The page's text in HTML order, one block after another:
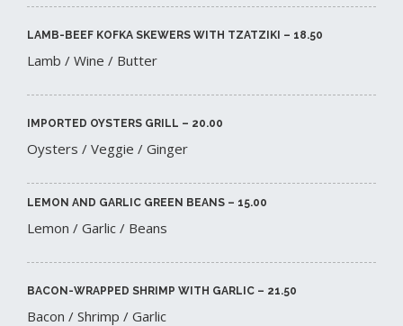
LAMB-BEEF KOFKA SKEWERS WITH TZATZIKI – 18.50​
Lamb / Wine / Butter
IMPORTED OYSTERS GRILL – 20.00​
Oysters / Veggie / Ginger
LEMON AND GARLIC GREEN BEANS – 15.00​
Lemon / Garlic / Beans
BACON-WRAPPED SHRIMP WITH GARLIC – 21.50​
Bacon / Shrimp / Garlic